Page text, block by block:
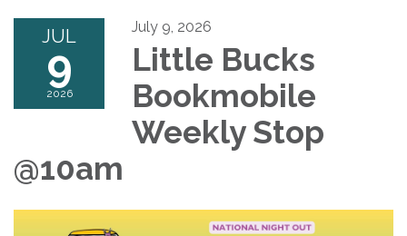
JUL
9
2026
July 9, 2026
Little Bucks
Bookmobile
Weekly Stop
@10am